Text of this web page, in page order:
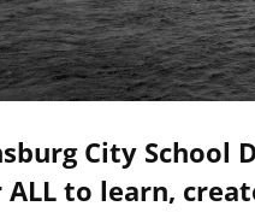
City
to learn,